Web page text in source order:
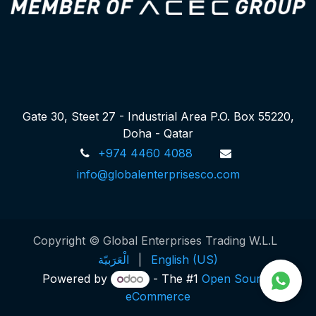
Gate 30, Steet 27 - Industrial Area P.O. Box 55220,
Doha - Qatar
+974 4460 4088
info@globalenterprisesco.com
Copyright © Global Enterprises Trading W.L.L
الْعَرَبيّة
English (US)
Powered by
- The #1 Open Source
eCommerce